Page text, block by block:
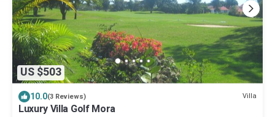
US $503
10.0(3 Reviews) Villa
Luxury Villa Golf Mora